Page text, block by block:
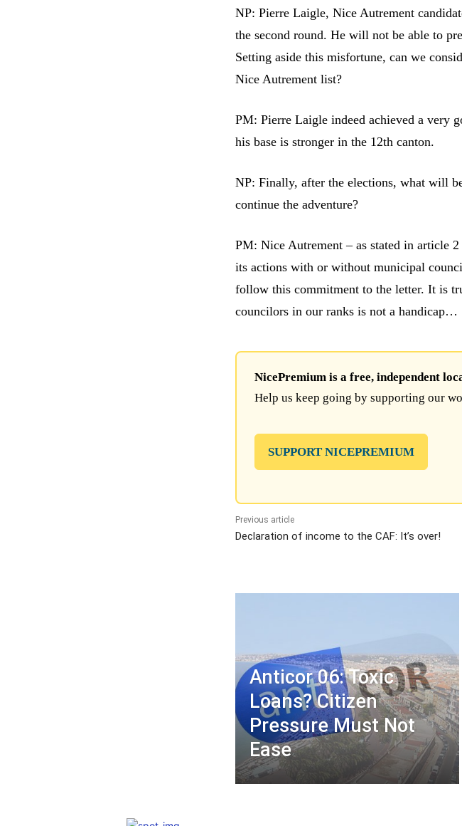
NP: Pierre Laigle, Nice Autrement
the second round. He will not be able to
Setting aside this misfortune, can we
Nice Autrement list?
PM: Pierre Laigle indeed achieved a very
his base is stronger in the 12th canton.
NP: Finally, after the elections, what will
continue the adventure?
PM: Nice Autrement – as stated in article
its actions with or without municipal
follow this commitment to the letter. It is
councilors in our ranks is not a handicap…
NicePremium is a free, independent
Help us keep going by supporting our
SUPPORT NICEPREMIUM
Previous article
Declaration of income to the CAF: It’s over!
Anticor 06: Toxic
Loans? Citizen
Pressure Must Not
Ease